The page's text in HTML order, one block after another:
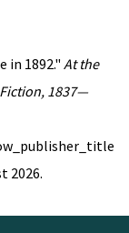
in 1892." At the
1837—
2026.